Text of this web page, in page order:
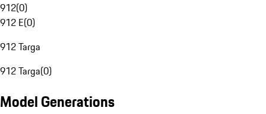
912(0)
912 E(0)
912 Targa
912 Targa(0)
Model Generations